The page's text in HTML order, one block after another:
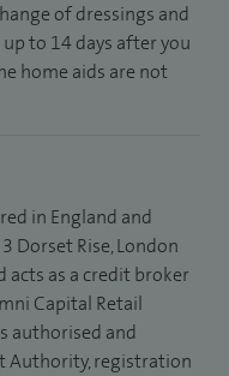
of dressings and
to 14 days after you
home aids are not
in England and
Dorset Rise, London
acts as a credit broker
Capital Retail
authorised and
Authority, registration